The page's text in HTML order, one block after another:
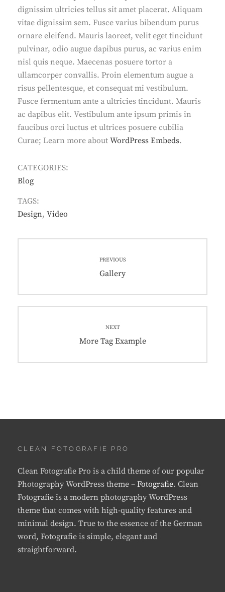
dignissim ultricies tellus sit amet placerat. Aliquam
vitae dignissim sem. Fusce varius bibendum purus
ornare eleifend. Mauris laoreet, velit eget tincidunt
pulvinar, odio augue dapibus purus, ac varius enim
nisl quis neque. Maecenas posuere tortor a
ullamcorper convallis. Proin elementum augue a
risus pellentesque, et consequat mi vestibulum.
Fusce fermentum ante a ultricies tincidunt. Mauris
ac dapibus elit. Vestibulum ante ipsum primis in
faucibus orci luctus et ultrices posuere cubilia
Curae; Learn more about WordPress Embeds.
CATEGORIES:
Blog
TAGS:
Design, Video
PREVIOUS
Previous
Gallery
NEXT
Next
More Tag Example
CLEAN FOTOGRAFIE PRO
Clean Fotografie Pro is a child theme of our popular
Photography WordPress theme – Fotografie. Clean
Fotografie is a modern photography WordPress
theme that comes with high-quality features and
minimal design. True to the essence of the German
word, Fotografie is simple, elegant and
straightforward.